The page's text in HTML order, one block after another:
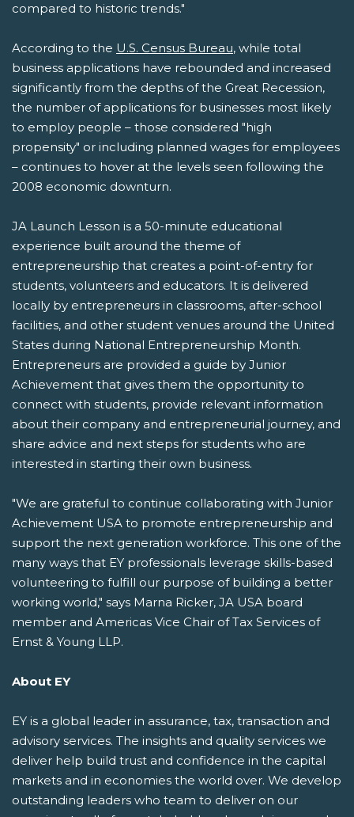
compared to historic trends."
According to the U.S. Census Bureau, while total
business applications have rebounded and increased
significantly from the depths of the Great Recession,
the number of applications for businesses most likely
to employ people – those considered "high
propensity" or including planned wages for employees
– continues to hover at the levels seen following the
2008 economic downturn.
JA Launch Lesson is a 50-minute educational
experience built around the theme of
entrepreneurship that creates a point-of-entry for
students, volunteers and educators. It is delivered
locally by entrepreneurs in classrooms, after-school
facilities, and other student venues around the United
States during National Entrepreneurship Month.
Entrepreneurs are provided a guide by Junior
Achievement that gives them the opportunity to
connect with students, provide relevant information
about their company and entrepreneurial journey, and
share advice and next steps for students who are
interested in starting their own business.
"We are grateful to continue collaborating with Junior
Achievement USA to promote entrepreneurship and
support the next generation workforce. This one of the
many ways that EY professionals leverage skills-based
volunteering to fulfill our purpose of building a better
working world," says Marna Ricker, JA USA board
member and Americas Vice Chair of Tax Services of
Ernst & Young LLP.
About EY
EY is a global leader in assurance, tax, transaction and
advisory services. The insights and quality services we
deliver help build trust and confidence in the capital
markets and in economies the world over. We develop
outstanding leaders who team to deliver on our